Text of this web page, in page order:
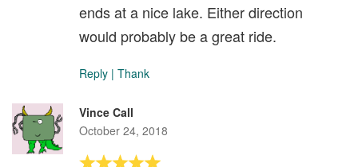
ends at a nice lake. Either direction
would probably be a great ride.
Reply | Thank
Vince Call
October 24, 2018